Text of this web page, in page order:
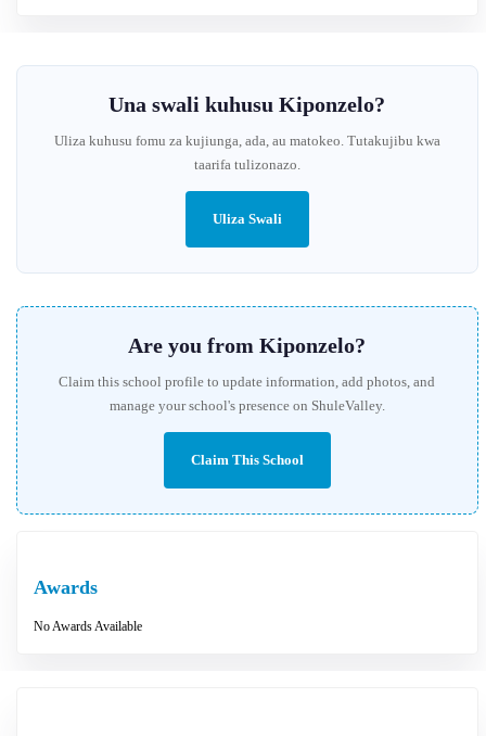
Una swali kuhusu Kiponzelo?
Uliza kuhusu fomu za kujiunga, ada, au matokeo. Tutakujibu kwa
taarifa tulizonazo.
Uliza Swali
Are you from Kiponzelo?
Claim this school profile to update information, add photos, and
manage your school's presence on ShuleValley.
Claim This School
Awards
No Awards Available